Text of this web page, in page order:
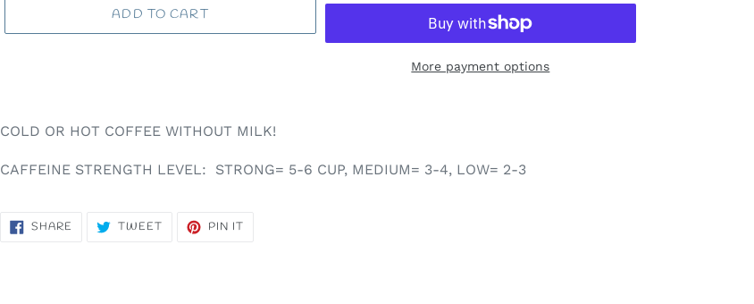
ADD TO CART
More payment options
COLD OR HOT COFFEE WITHOUT MILK!
CAFFEINE STRENGTH LEVEL: STRONG= 5-6 CUP, MEDIUM= 3-4, LOW= 2-3
SHARE SHARE TWEETTWEET PIN ITPIN